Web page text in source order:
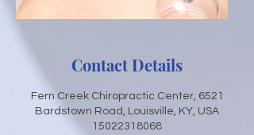
Contact Details
Fern Creek Chiropractic Center, 6521
Bardstown Road, Louisville, KY, USA
15022318068